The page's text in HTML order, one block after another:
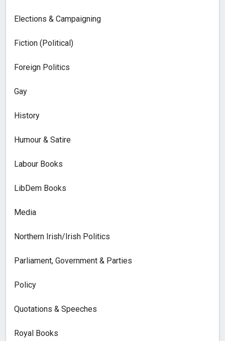
Elections & Campaigning
Fiction (Political)
Foreign Politics
Gay
History
Humour & Satire
Labour Books
LibDem Books
Media
Northern Irish/Irish Politics
Parliament, Government & Parties
Policy
Quotations & Speeches
Royal Books